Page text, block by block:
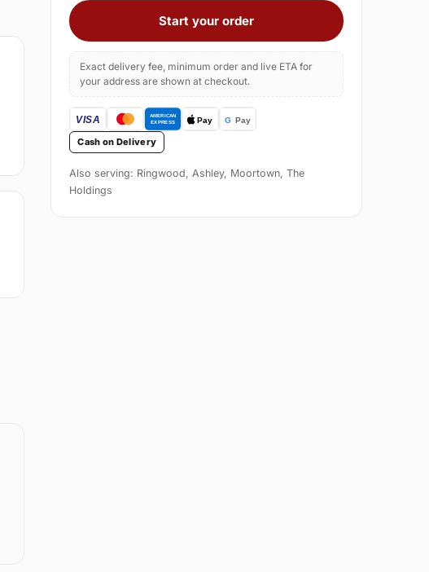
Start your order
Exact delivery fee, minimum order and live ETA for
your address are shown at checkout.
Cash on Delivery
Also serving: Ringwood, Ashley, Moortown, The
Holdings